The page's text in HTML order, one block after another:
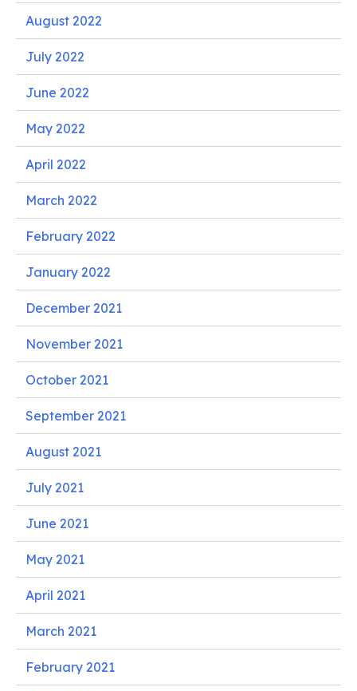
August 2022
July 2022
June 2022
May 2022
April 2022
March 2022
February 2022
January 2022
December 2021
November 2021
October 2021
September 2021
August 2021
July 2021
June 2021
May 2021
April 2021
March 2021
February 2021